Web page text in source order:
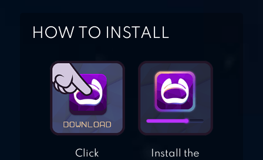
HOW TO INSTALL
Click
Install the